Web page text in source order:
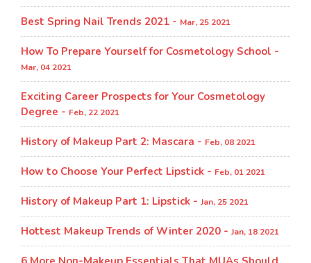
Best Spring Nail Trends 2021 - Mar, 25 2021
How To Prepare Yourself for Cosmetology School -
Mar, 04 2021
Exciting Career Prospects for Your Cosmetology
Degree - Feb, 22 2021
History of Makeup Part 2: Mascara - Feb, 08 2021
How to Choose Your Perfect Lipstick - Feb, 01 2021
History of Makeup Part 1: Lipstick - Jan, 25 2021
Hottest Makeup Trends of Winter 2020 - Jan, 18 2021